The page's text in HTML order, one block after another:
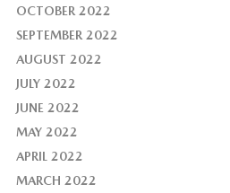
OCTOBER 2022
SEPTEMBER 2022
AUGUST 2022
JULY 2022
JUNE 2022
MAY 2022
APRIL 2022
MARCH 2022